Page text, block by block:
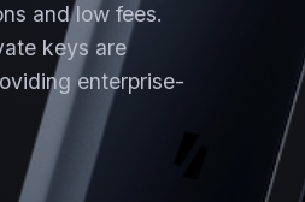
and low fees.
keys are
enterprise-